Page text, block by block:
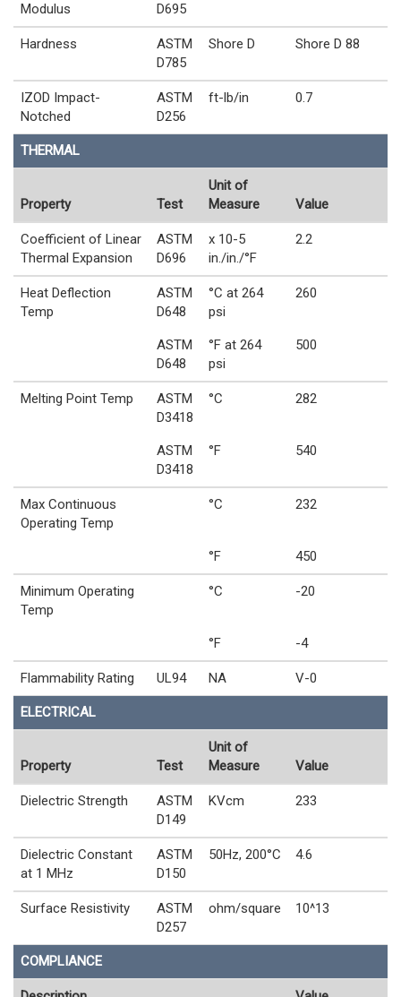
Modulus
D695
Hardness
ASTM
D785
Shore D Shore D 88
IZOD Impact-
Notched
ASTM
D256
ft-lb/in 0.7
THERMAL
Property Test
Unit of
Measure
Value
Coefficient of Linear
Thermal Expansion
ASTM
D696
x 10-5
in./in./°F
2.2
Heat Deflection
Temp
ASTM
D648
°C at 264
psi
260
ASTM
D648
°F at 264
psi
500
Melting Point Temp
ASTM
D3418
°C 282
ASTM
D3418
°F 540
Max Continuous
Operating Temp
°C 232
°F 450
Minimum Operating
Temp
°C -20
°F -4
Flammability Rating UL94 NA V-0
ELECTRICAL
Property Test
Unit of
Measure
Value
Dielectric Strength
ASTM
D149
KVcm 233
Dielectric Constant
at 1 MHz
ASTM
D150
50Hz, 200°C 4.6
Surface Resistivity
ASTM
D257
ohm/square 10^13
COMPLIANCE